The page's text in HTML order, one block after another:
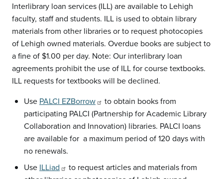
Interlibrary loan services (ILL) are available to Lehigh
faculty, staff and students. ILL is used to obtain library
materials from other libraries or to request photocopies
of Lehigh owned materials. Overdue books are subject to
a fine of $1.00 per day. Note: Our interlibrary loan
agreements prohibit the use of ILL for course textbooks.
ILL requests for textbooks will be declined.
Use PALCI EZBorrow
to obtain books from
participating PALCI (Partnership for Academic Library
Collaboration and Innovation) libraries. PALCI loans
are available for a maximum period of 120 days with
no renewals.
Use ILLiad
to request articles and materials from